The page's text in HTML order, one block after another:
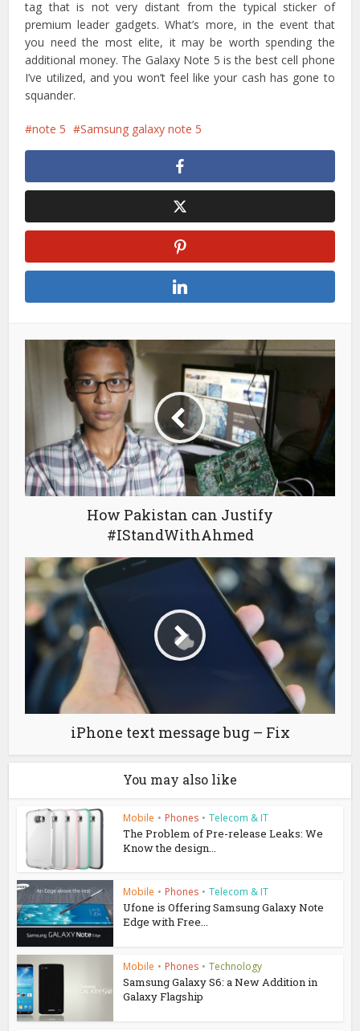
tag that is not very distant from the typical sticker of
premium leader gadgets. What’s more, in the event that
you need the most elite, it may be worth spending the
additional money. The Galaxy Note 5 is the best cell phone
I’ve utilized, and you won’t feel like your cash has gone to
squander.
note 5 Samsung galaxy note 5
How Pakistan can Justify
#IStandWithAhmed
iPhone text message bug – Fix
You may also like
Mobile • Phones • Telecom & IT
The Problem of Pre-release Leaks: We
Know the design...
Mobile • Phones • Telecom & IT
Ufone is Offering Samsung Galaxy Note
Edge with Free...
Mobile • Phones • Technology
Samsung Galaxy S6: a New Addition in
Galaxy Flagship